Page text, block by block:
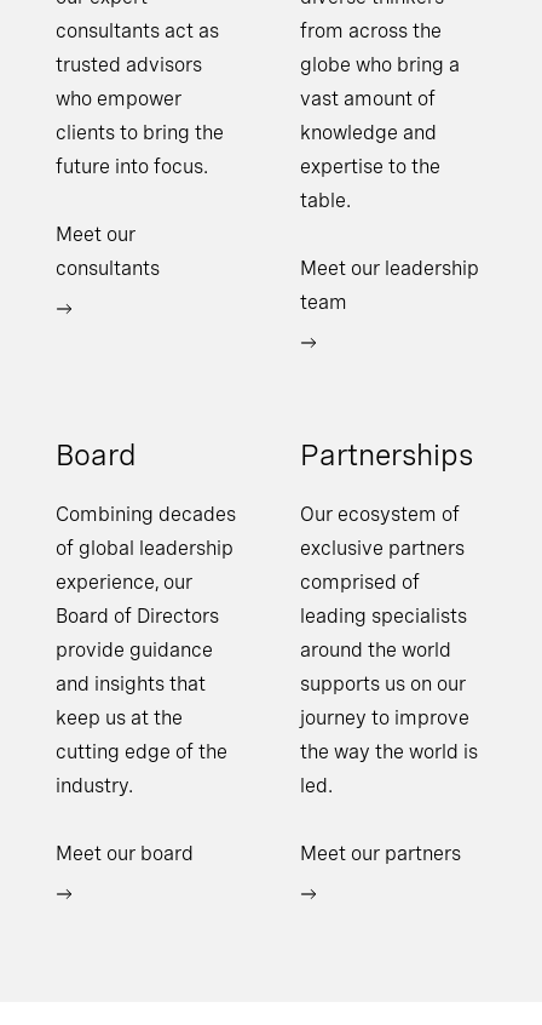
consultants act as
trusted advisors
who empower
clients to bring the
future into focus.
Meet our
consultants
from across the
globe who bring a
vast amount of
knowledge and
expertise to the
table.
Meet our leadership
team
Board
Combining decades
of global leadership
experience, our
Board of Directors
provide guidance
and insights that
keep us at the
cutting edge of the
industry.
Meet our board
Partnerships
Our ecosystem of
exclusive partners
comprised of
leading specialists
around the world
supports us on our
journey to improve
the way the world is
led.
Meet our partners